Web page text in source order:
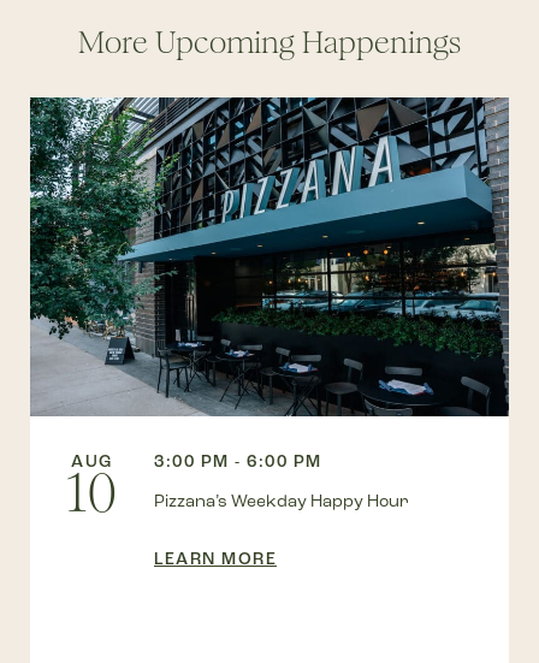
More Upcoming Happenings
AUG
10
3:00 PM - 6:00 PM
Pizzana’s Weekday Happy Hour
LEARN MORE